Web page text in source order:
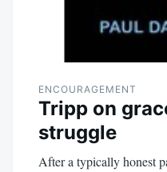
ENCOURAGEMENT
Tripp on
struggle
After a typically honest